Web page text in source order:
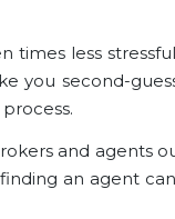
times less
you second-
and agents
an agent